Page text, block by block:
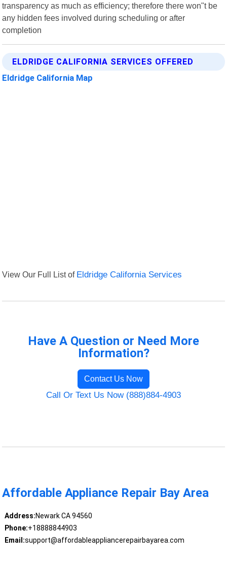
transparency as much as efficiency; therefore there won"t be
any hidden fees involved during scheduling or after
completion
ELDRIDGE CALIFORNIA SERVICES OFFERED
Eldridge California Map
View Our Full List of Eldridge California Services
Have A Question or Need More
Information?
Contact Us Now
Call Or Text Us Now (888)884-4903
Affordable Appliance Repair Bay Area
Address:Newark CA 94560
Phone:+18888844903
Email:support@affordableappliancerepairbayarea.com